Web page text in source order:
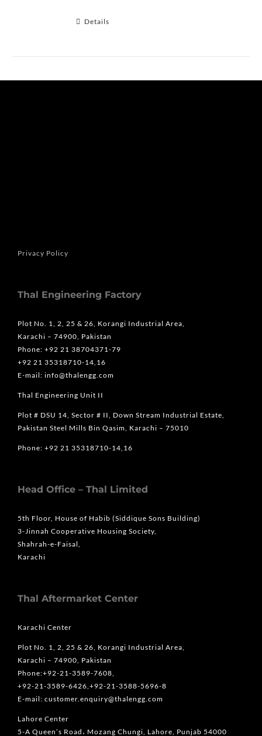
Details
Privacy Policy
Thal Engineering Factory
Plot No. 1, 2, 25 & 26, Korangi Industrial Area,
Karachi – 74900, Pakistan
Phone: +92 21 38704371-79
+92 21 35318710-14,16
E-mail: info@thalengg.com
Thal Engineering Unit II
Plot # DSU 14, Sector # II, Down Stream Industrial Estate,
Pakistan Steel Mills Bin Qasim, Karachi – 75010
Phone: +92 21 35318710-14,16
Head Office – Thal Limited
5th Floor, House of Habib (Siddique Sons Building)
3-Jinnah Cooperative Housing Society,
Shahrah-e-Faisal,
Karachi
Thal Aftermarket Center
Karachi Center
Plot No. 1, 2, 25 & 26, Korangi Industrial Area,
Karachi – 74900, Pakistan
Phone:+92-21-3589-7608,
+92-21-3589-6426,+92-21-3588-5696-8
E-mail: customer.enquiry@thalengg.com
Lahore Center
5-A Queen’s Road، Mozang Chungi, Lahore, Punjab 54000